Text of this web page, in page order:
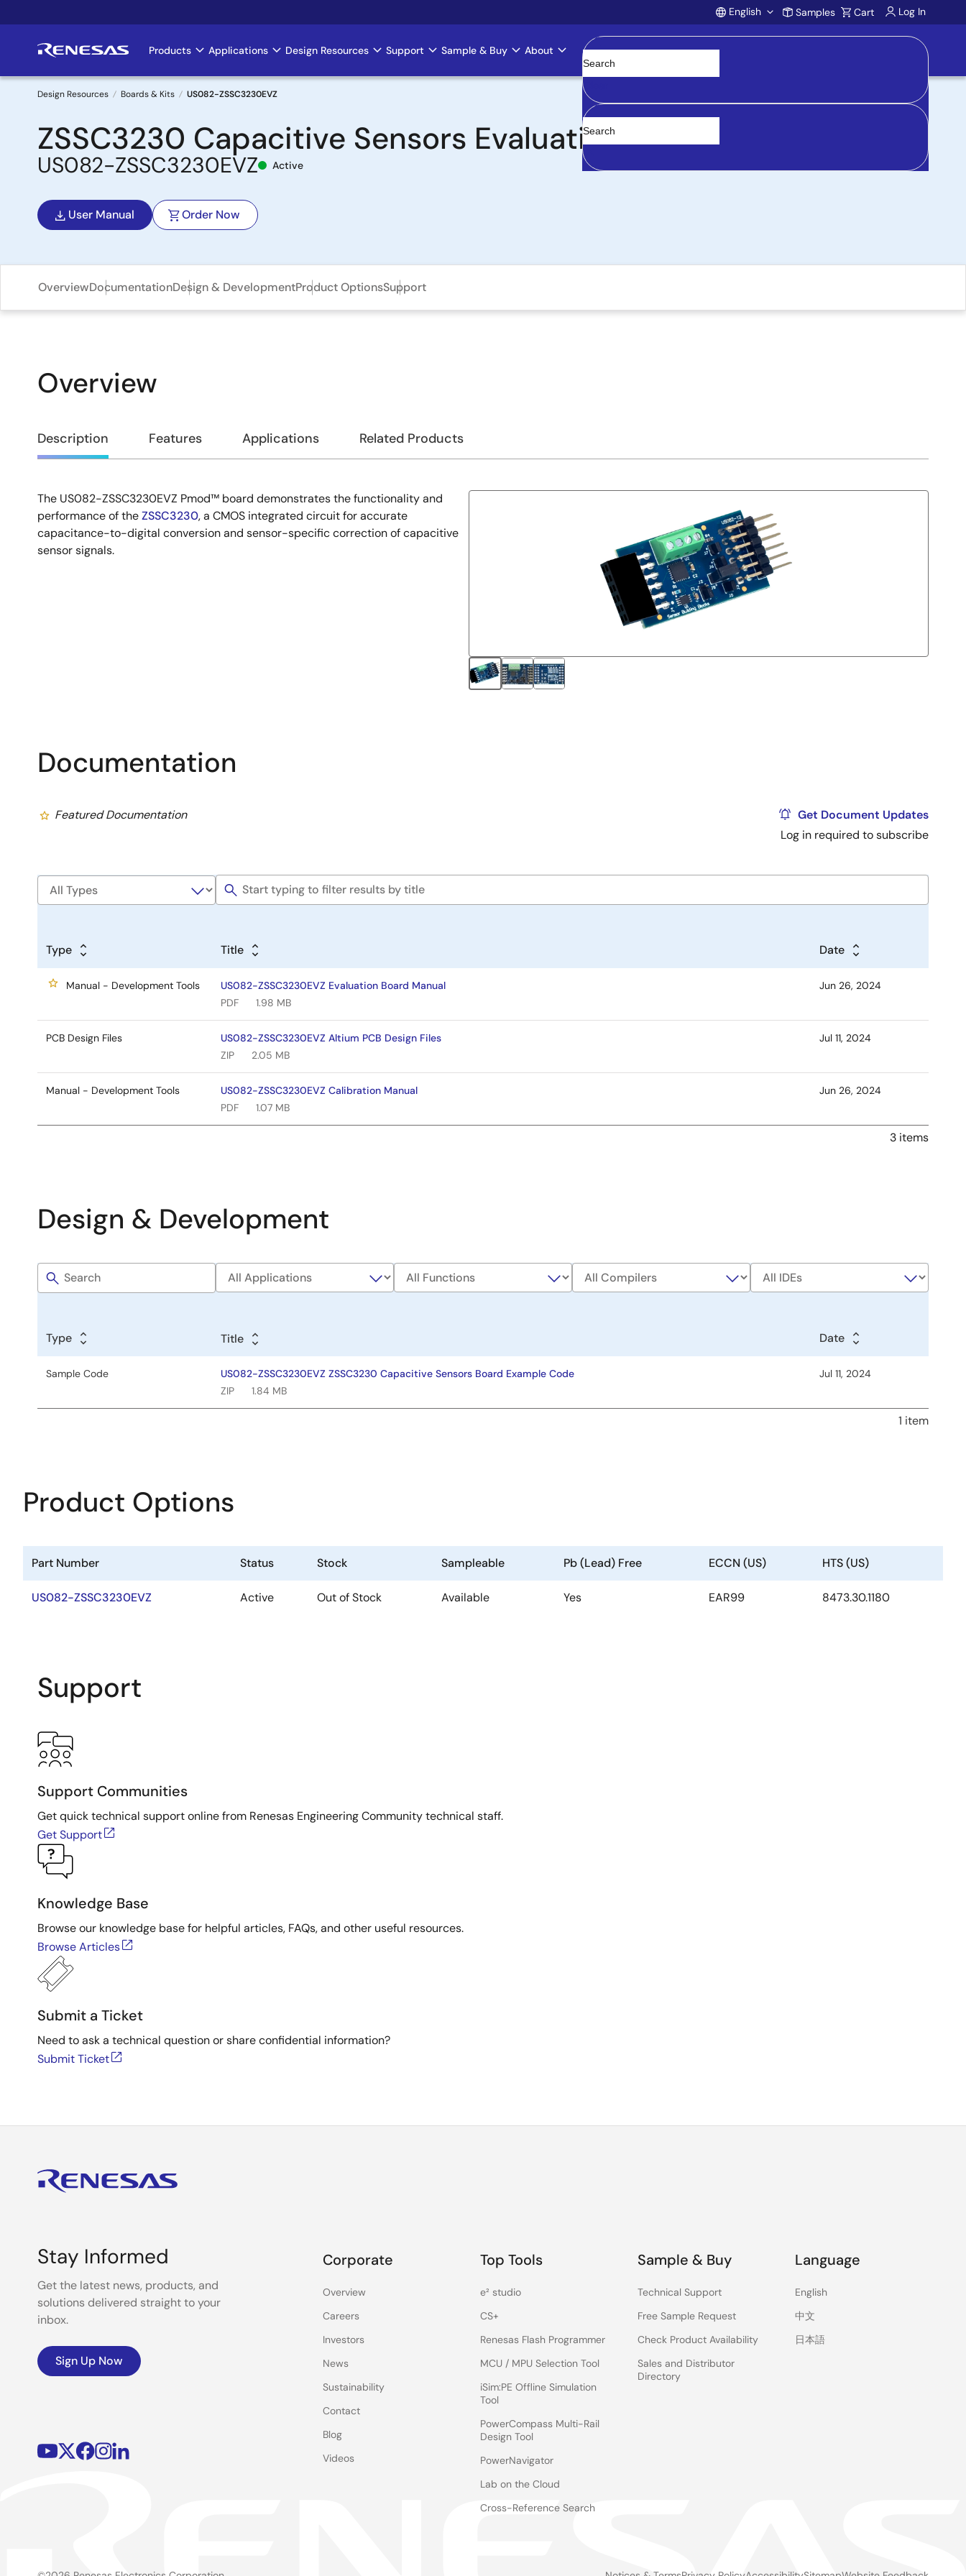
to
Account
English Samples Cart Log In
Main
navigation
Products Applications Design Resources Support Sample & Buy About
Clear
Breadcrumb
Design Resources Boards & Kits US082-ZSSC3230EVZ
ZSSC3230 Capacitive Sensors Evaluation Board
US082-ZSSC3230EVZ Active
User Manual Order Now
OverviewDocumentationDesign & DevelopmentProduct OptionsSupport
Overview
Overview
Description Features Applications Related Products
Description
The US082-ZSSC3230EVZ Pmod™ board demonstrates the functionality and
performance of theZSSC3230, a CMOS integrated circuit for accurate
capacitance-to-digital conversion and sensor-specific correction of capacitive
sensor signals.
Documentation
Featured Documentation
Get Document Updates
Log in required to subscribe
Type Title Date
Manual - Development Tools
US082-ZSSC3230EVZ Evaluation Board Manual
PDF
1.98 MB
Jun 26, 2024
PCB Design Files
US082-ZSSC3230EVZ Altium PCB Design Files
ZIP
2.05 MB
Jul 11, 2024
Manual - Development Tools
US082-ZSSC3230EVZ Calibration Manual
PDF
1.07 MB
Jun 26, 2024
3 items
Design & Development
Sample
Filters
Type
Title
Title Date
Date
Date
Sample Code
US082-ZSSC3230EVZ ZSSC3230 Capacitive Sensors Board Example Code
ZIP
1.84 MB
Jul 11, 2024
1 item
Product Options
Part Number Status Stock Sampleable Pb (Lead) Free ECCN (US) HTS (US)
US082-ZSSC3230EVZ Active Out of Stock Available Yes EAR99 8473.30.1180
Support
Support Communities
Get quick technical support online from Renesas Engineering Community technical staff.
Get Support
Knowledge Base
Browse our knowledge base for helpful articles, FAQs, and other useful resources.
Browse Articles
Submit a Ticket
Need to ask a technical question or share confidential information?
Submit Ticket
Stay Informed
Get the latest news, products, and
solutions delivered straight to your
inbox.
Sign Up Now
Corporate
Overview
Careers
Investors
News
Sustainability
Contact
Blog
Videos
Top Tools
e² studio
CS+
Renesas Flash Programmer
MCU / MPU Selection Tool
iSim:PE Offline Simulation
Tool
PowerCompass Multi-Rail
Design Tool
PowerNavigator
Lab on the Cloud
Cross-Reference Search
Sample & Buy
Technical Support
Free Sample Request
Check Product Availability
Sales and Distributor
Directory
Language
English
中文
日本語